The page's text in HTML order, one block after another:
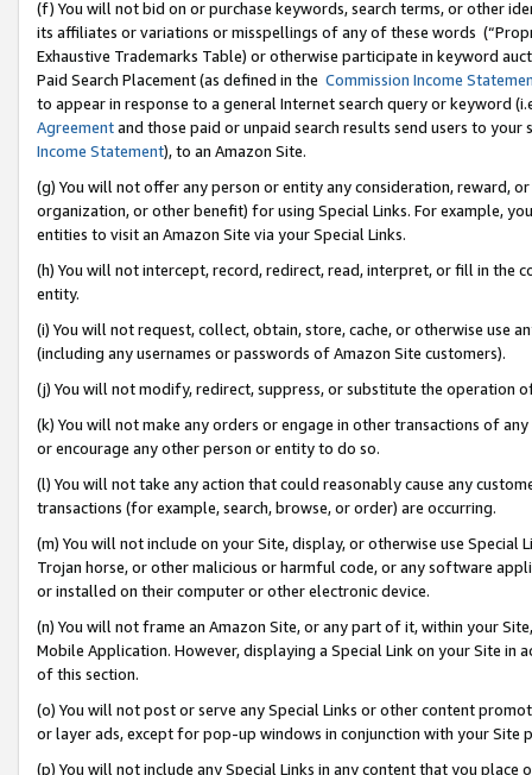
(f) You will not bid on or purchase keywords, search terms, or other
its affiliates or variations or misspellings of any of these words
Exhaustive Trademarks Table) or otherwise participate in keyword
Paid Search Placement (as defined in the Commission Income
to appear in response to a general Internet search query or keyword
Agreementand those paid or unpaid search results send users to
Income Statement), to an Amazon Site.
(g) You will not offer any person or entity any consideration, reward,
organization, or other benefit) for using Special Links. For example,
entities to visit an Amazon Site via your Special Links.
(h) You will not intercept, record, redirect, read, interpret, or fill in
entity.
(i) You will not request, collect, obtain, store, cache, or otherwise use
(including any usernames or passwords of Amazon Site customers).
(j) You will not modify, redirect, suppress, or substitute the operation
(k) You will not make any orders or engage in other transactions of
or encourage any other person or entity to do so.
(l) You will not take any action that could reasonably cause any
transactions (for example, search, browse, or order) are occurring.
(m) You will not include on your Site, display, or otherwise use
Trojan horse, or other malicious or harmful code, or any software
or installed on their computer or other electronic device.
(n) You will not frame an Amazon Site, or any part of it, within your
Mobile Application. However, displaying a Special Link on your Site
of this section.
(o) You will not post or serve any Special Links or other content
or layer ads, except for pop-up windows in conjunction with your
(p) You will not include any Special Links in any content that you